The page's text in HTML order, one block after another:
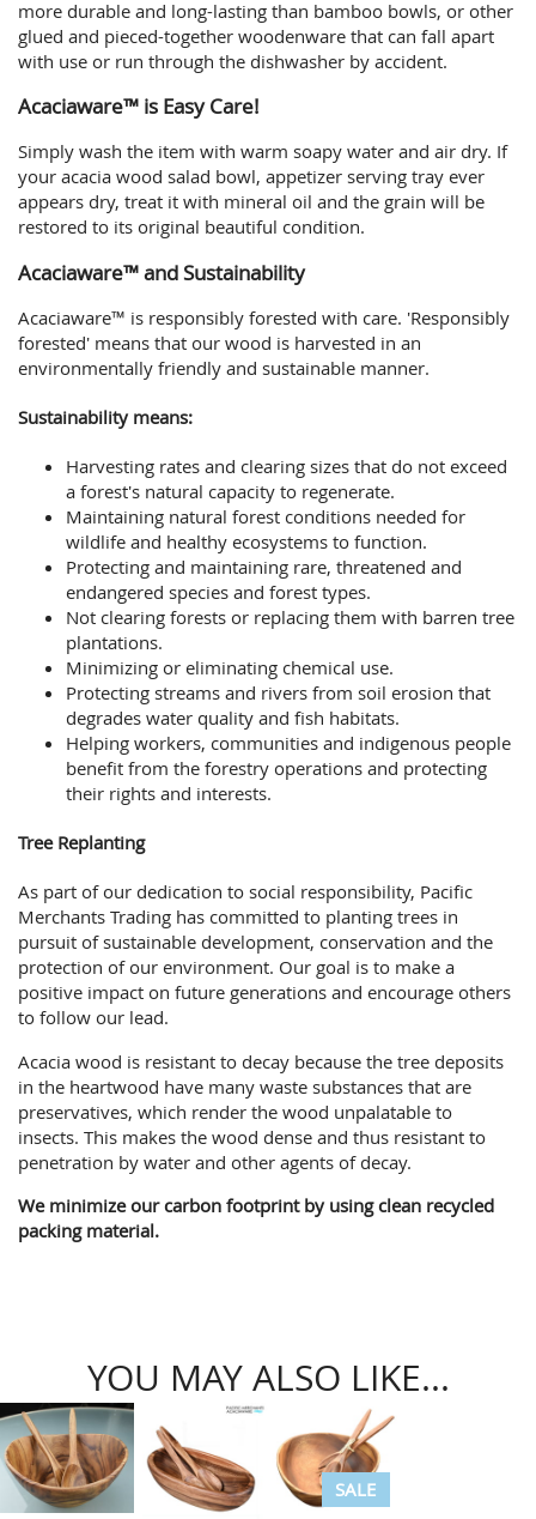
more durable and long-lasting than bamboo bowls, or other
glued and pieced-together woodenware that can fall apart
with use or run through the dishwasher by accident.
Acaciaware™ is Easy Care!
Simply wash the item with warm soapy water and air dry. If
your acacia wood salad bowl, appetizer serving tray ever
appears dry, treat it with mineral oil and the grain will be
restored to its original beautiful condition.
Acaciaware™ and Sustainability
Acaciaware™ is responsibly forested with care. 'Responsibly
forested' means that our wood is harvested in an
environmentally friendly and sustainable manner.
Sustainability means:
Harvesting rates and clearing sizes that do not exceed
a forest's natural capacity to regenerate.
Maintaining natural forest conditions needed for
wildlife and healthy ecosystems to function.
Protecting and maintaining rare, threatened and
endangered species and forest types.
Not clearing forests or replacing them with barren tree
plantations.
Minimizing or eliminating chemical use.
Protecting streams and rivers from soil erosion that
degrades water quality and fish habitats.
Helping workers, communities and indigenous people
benefit from the forestry operations and protecting
their rights and interests.
Tree Replanting
As part of our dedication to social responsibility, Pacific
Merchants Trading has committed to planting trees in
pursuit of sustainable development, conservation and the
protection of our environment. Our goal is to make a
positive impact on future generations and encourage others
to follow our lead.
Acacia wood is resistant to decay because the tree deposits
in the heartwood have many waste substances that are
preservatives, which render the wood unpalatable to
insects. This makes the wood dense and thus resistant to
penetration by water and other agents of decay.
We minimize our carbon footprint by using clean recycled
packing material.
YOU MAY ALSO LIKE...
SALE